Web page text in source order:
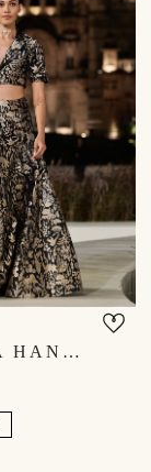
MASARA HANDWOVEN BENARASI SILK SKIRT SET - GOLD